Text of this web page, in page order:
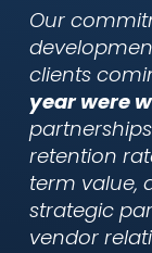
Our
clients
year were
retention
term value,
strategic
vendor